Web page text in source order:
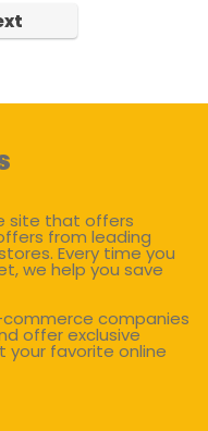
site that offers
from leading
Every time you
we help you save
companies
offer exclusive
your favorite online